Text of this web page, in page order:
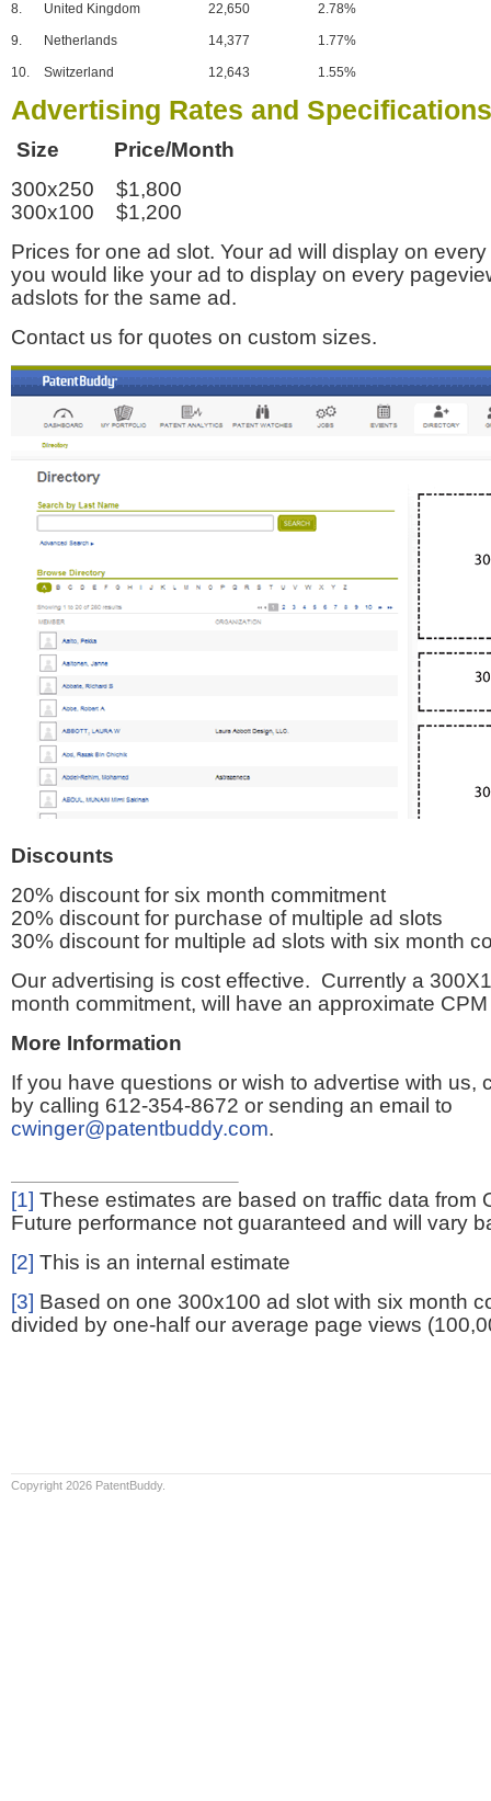
8. United Kingdom 22,650 2.78%
9. Netherlands 14,377 1.77%
10. Switzerland 12,643 1.55%
Advertising Rates and Specifications
Size Price/Month
300x250 $1,800
300x100 $1,200
Prices for one ad slot. Your ad will display on
you would like your ad to display on every
adslots for the same ad.
Contact us for quotes on custom sizes.
Discounts
20% discount for six month commitment
20% discount for purchase of multiple ad slots
30% discount for multiple ad slots with six month
Our advertising is cost effective. Currently a
month commitment, will have an approximate
More Information
If you have questions or wish to advertise with us,
by calling 612-354-8672 or sending an email to
cwinger@patentbuddy.com.
[1] These estimates are based on traffic data from
Future performance not guaranteed and will vary
[2] This is an internal estimate
[3] Based on one 300x100 ad slot with six month
divided by one-half our average page views
Copyright 2026 PatentBuddy.